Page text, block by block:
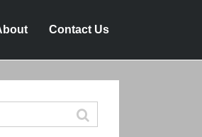
Contact Us